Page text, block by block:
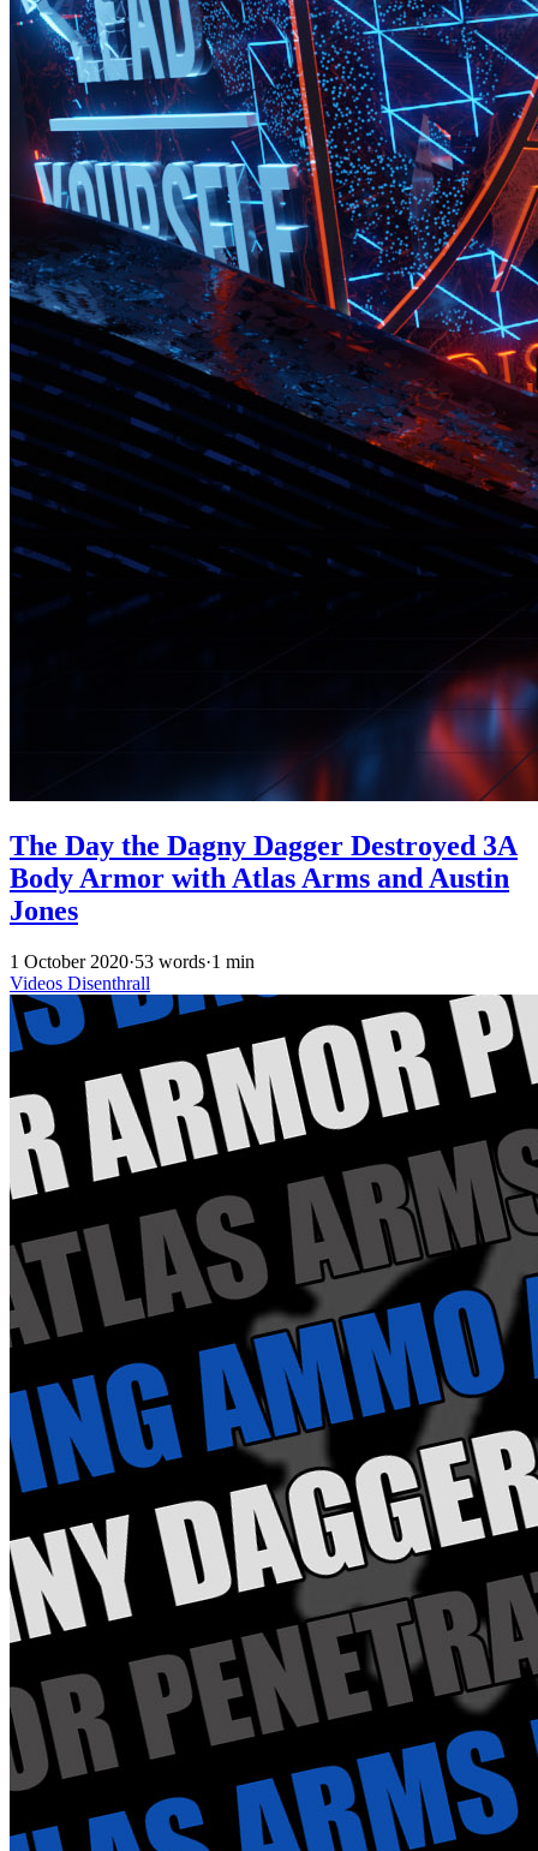
The Day the Dagny Dagger Destroyed 3A
Body Armor with Atlas Arms and Austin
Jones
1 October 2020·53 words·1 min
Videos Disenthrall